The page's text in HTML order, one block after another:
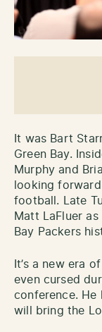
It was Bart
Green Bay.
Murphy and
looking
football. Late
Matt LaFluer
Bay Packers
It’s a new era
even cursed
conference. He
will bring the